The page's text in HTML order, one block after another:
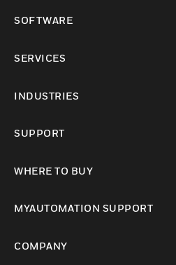
SOFTWARE
SERVICES
INDUSTRIES
SUPPORT
WHERE TO BUY
MYAUTOMATION SUPPORT
COMPANY